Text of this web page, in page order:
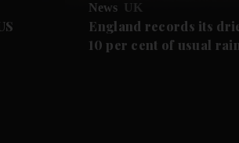
News UK
England records its
10 per cent of usual